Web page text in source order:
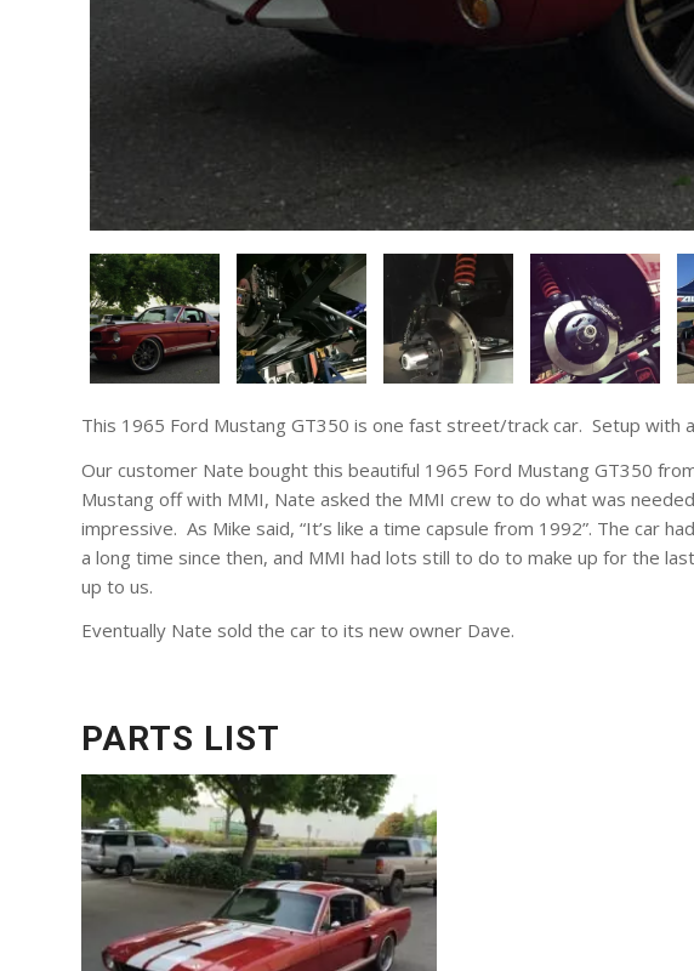
This 1965 Ford Mustang GT350 is one fast street/track car. Setup with
Our customer Nate bought this beautiful 1965 Ford Mustang GT350
Mustang off with MMI, Nate asked the MMI crew to do what was
impressive. As Mike said, “It’s like a time capsule from 1992”. The car
a long time since then, and MMI had lots still to do to make up for the
up to us.
Eventually Nate sold the car to its new owner Dave.
PARTS LIST